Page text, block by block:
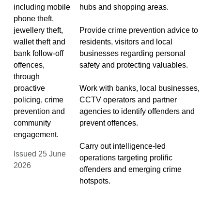
including mobile
phone theft,
jewellery theft,
wallet theft and
bank follow-off
offences,
through
proactive
policing, crime
prevention and
community
engagement.
Issued 25 June
2026
hubs and shopping areas.
Provide crime prevention advice to
residents, visitors and local
businesses regarding personal
safety and protecting valuables.
Work with banks, local businesses,
CCTV operators and partner
agencies to identify offenders and
prevent offences.
Carry out intelligence-led
operations targeting prolific
offenders and emerging crime
hotspots.